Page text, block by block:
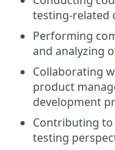
testing-related
Performing
and analyzing
Collaborating
product
development
Contributing
testing